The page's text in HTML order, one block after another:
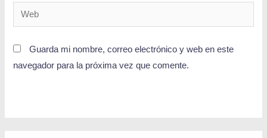
Guarda mi nombre, correo electrónico y web en este
navegador para la próxima vez que comente.